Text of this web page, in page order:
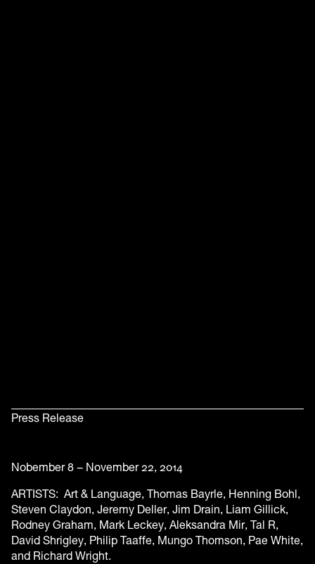
Press Release
Nobember 8 – November 22, 2014
ARTISTS: Art & Language, Thomas Bayrle, Henning Bohl,
Steven Claydon, Jeremy Deller, Jim Drain, Liam Gillick,
Rodney Graham, Mark Leckey, Aleksandra Mir, Tal R,
David Shrigley, Philip Taaffe, Mungo Thomson, Pae White,
and Richard Wright.